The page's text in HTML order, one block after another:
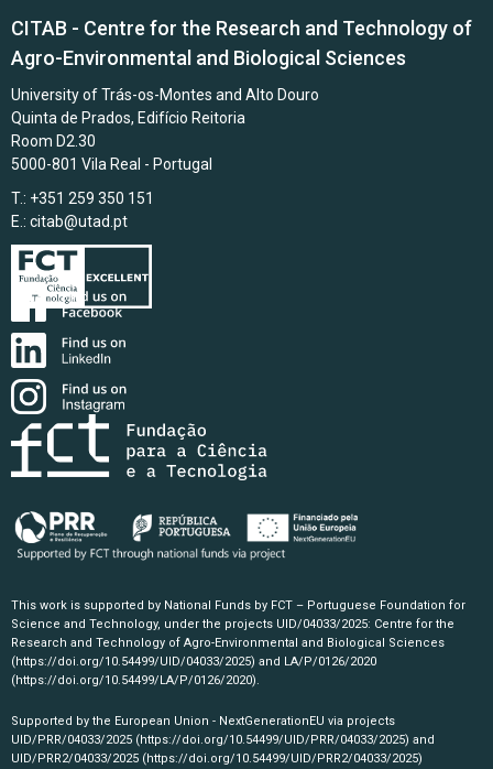
CITAB - Centre for the Research and Technology of
Agro-Environmental and Biological Sciences
University of Trás-os-Montes and Alto Douro
Quinta de Prados, Edifício Reitoria
Room D2.30
5000-801 Vila Real - Portugal
T.: +351 259 350 151
E.: citab@utad.pt
This work is supported by National Funds by FCT – Portuguese Foundation for
Science and Technology, under the projects UID/04033/2025: Centre for the
Research and Technology of Agro-Environmental and Biological Sciences
(https://doi.org/10.54499/UID/04033/2025) and LA/P/0126/2020
(https://doi.org/10.54499/LA/P/0126/2020).
Supported by the European Union - NextGenerationEU via projects
UID/PRR/04033/2025 (https://doi.org/10.54499/UID/PRR/04033/2025) and
UID/PRR2/04033/2025 (https://doi.org/10.54499/UID/PRR2/04033/2025)